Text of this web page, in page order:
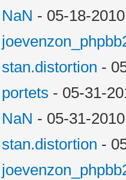
NaN - 05-18-
stan.distortion -
portets - 05-31-
NaN - 05-31-
stan.distortion -